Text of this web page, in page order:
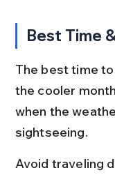
Best Time
The best time
the cooler
when the
sightseeing.
Avoid traveling